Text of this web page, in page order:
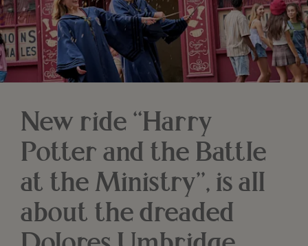
New ride “Harry
Potter and the Battle
at the Ministry”, is all
about the dreaded